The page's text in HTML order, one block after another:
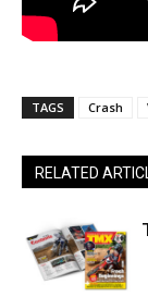
TAGS Crash
RELATED